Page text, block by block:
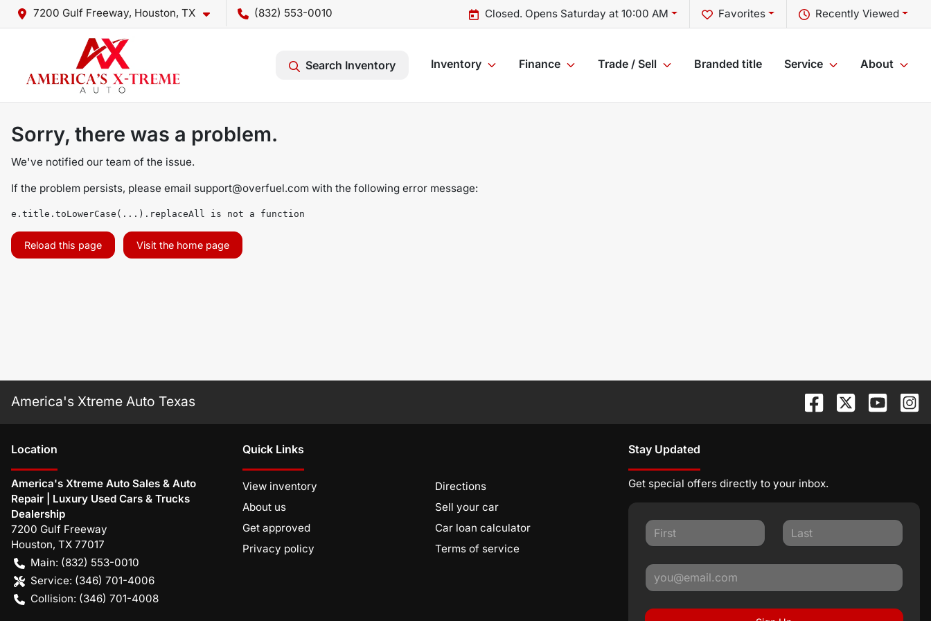
7200 Gulf Freeway, Houston, TX (832) 553-0010 Recently Viewed
Favorites
Closed. Opens Saturday at 10:00 AM
Search Inventory Inventory Finance Trade / Sell Branded title Service About
Sorry, there was a problem.
We've notified our team of the issue.
If the problem persists, please email support@overfuel.com with the following error message:
e.title.toLowerCase(...).replaceAll is not a function
Reload this page Visit the home page
America's Xtreme Auto Texas
Location
America's Xtreme Auto Sales & Auto
Repair | Luxury Used Cars & Trucks
Dealership
7200 Gulf Freeway
Houston, TX 77017
Main: (832) 553-0010
Service: (346) 701-4006
Collision: (346) 701-4008
Quick Links
View inventory
Directions
About us
Sell your car
Get approved
Car loan calculator
Privacy policy
Terms of service
Stay Updated
Get special offers directly to your inbox.